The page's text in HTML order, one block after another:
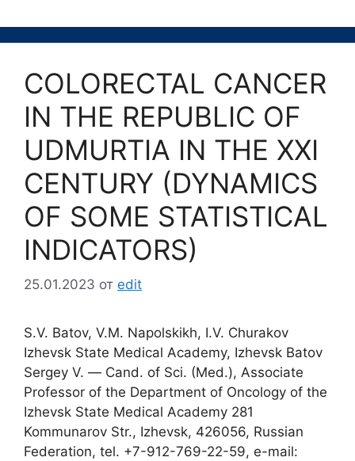
COLORECTAL CANCER
IN THE REPUBLIC OF
UDMURTIA IN THE XXI
CENTURY (DYNAMICS
OF SOME STATISTICAL
INDICATORS)
25.01.2023 от edit
S.V. Batov, V.M. Napolskikh, I.V. Churakov
Izhevsk State Medical Academy, Izhevsk Batov
Sergey V. ― Cand. of Sci. (Med.), Associate
Professor of the Department of Oncology of the
Izhevsk State Medical Academy 281
Kommunarov Str., Izhevsk, 426056, Russian
Federation, tel. +7-912-769-22-59, e-mail: